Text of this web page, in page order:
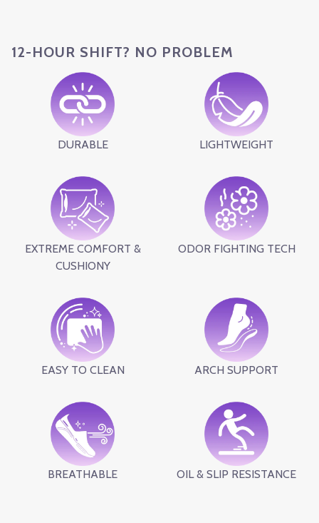
12-HOUR SHIFT? NO PROBLEM
DURABLE LIGHTWEIGHT
EXTREME COMFORT &
CUSHIONY
ODOR FIGHTING TECH
EASY TO CLEAN ARCH SUPPORT
BREATHABLE OIL & SLIP RESISTANCE